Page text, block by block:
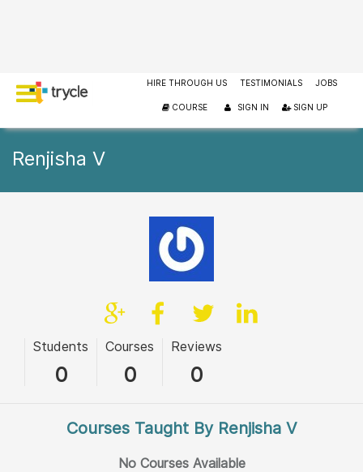
HIRE THROUGH US TESTIMONIALS JOBS
COURSE SIGN IN SIGN UP
Renjisha V
Students
0
Courses
0
Reviews
0
Courses Taught By Renjisha V
No Courses Available